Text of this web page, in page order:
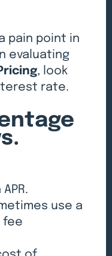
pain point in
evaluating
, look
rate.
use a
fee